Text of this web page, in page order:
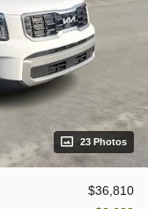
23 Photos
$36,810